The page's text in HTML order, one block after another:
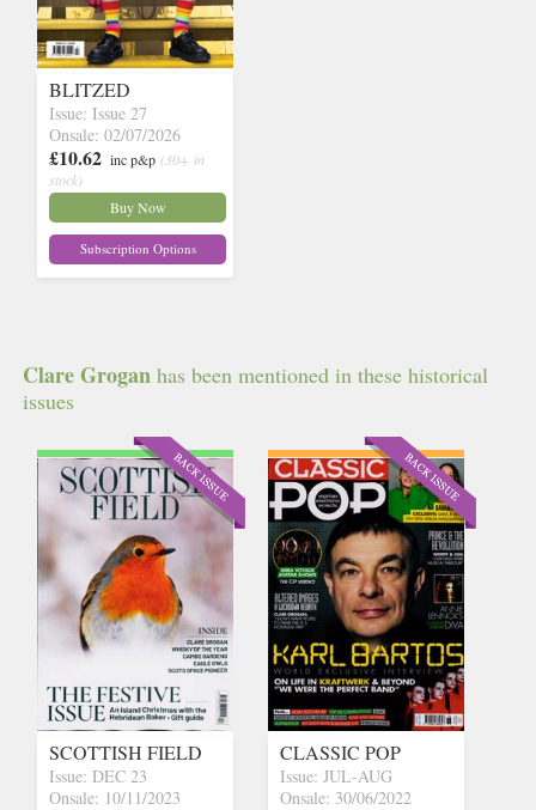
BLITZED
Issue: Issue 27
Onsale: 02/07/2026
£10.62 inc p&p (30+ in
stock)
Buy Now
Subscription Options
Clare Grogan has been mentioned in these historical
issues
SCOTTISH FIELD
Issue: DEC 23
Onsale: 10/11/2023
CLASSIC POP
Issue: JUL-AUG
Onsale: 30/06/2022